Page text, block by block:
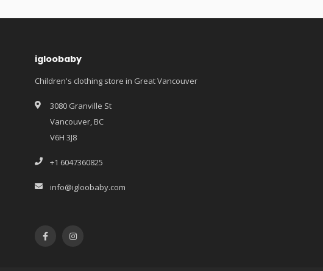
igloobaby
Children's clothing store in Great Vancouver
3080 Granville St
Vancouver, BC
V6H 3J8
+1 6047360825
info@igloobaby.com